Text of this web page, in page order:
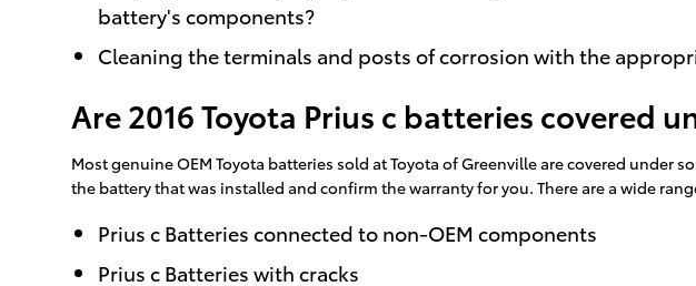
battery's components?
Cleaning the terminals and posts of corrosion with the
Are 2016 Toyota Prius c batteries covered
Most genuine OEM Toyota batteries sold at Toyota of Greenville are covered under
the battery that was installed and confirm the warranty for you. There are a wide
Prius c Batteries connected to non-OEM components
Prius c Batteries with cracks